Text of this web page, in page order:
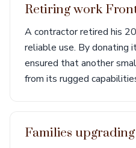
Retiring work
A contractor retired his
reliable use. By donating
ensured that another
from its rugged
Families